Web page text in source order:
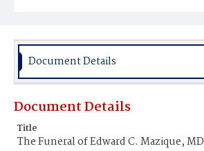
Document Details
Document Details
Title
The Funeral of Edward C. Mazique, MD